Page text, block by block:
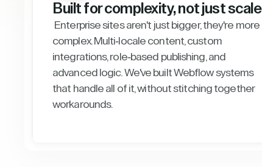
Built for complexity, not just scale
Enterprise sites aren't just bigger, they're more
complex. Multi-locale content, custom
integrations, role-based publishing, and
advanced logic. We've built Webflow systems
that handle all of it, without stitching together
workarounds.